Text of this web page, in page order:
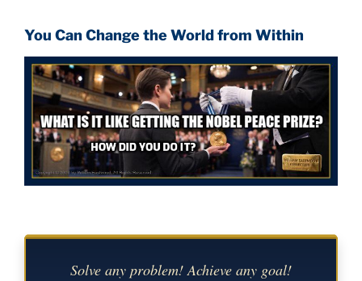
You Can Change the World from Within
Solve any problem! Achieve any goal!